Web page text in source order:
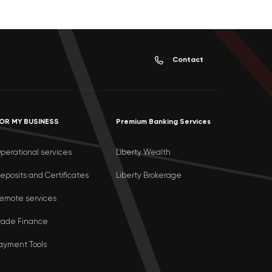
Contact
MY BUSINESS
services
and Certificates
services
Finance
Tools
Premium Banking Services
Liberty Wealth
Liberty Brokerage